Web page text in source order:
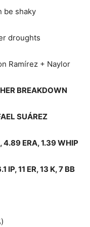
be shaky
droughts
Ramírez + Naylor
BREAKDOWN
SUÁREZ
ERA, 1.39 WHIP
IP, 11 ER, 13 K, 7 BB